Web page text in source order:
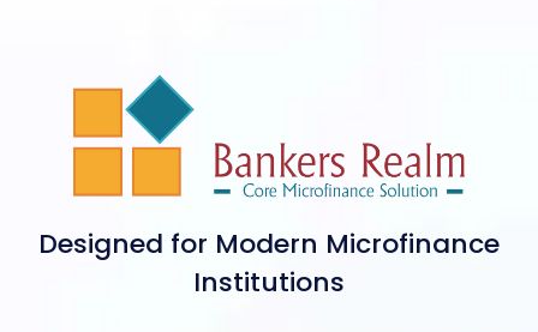
Designed for Modern Microfinance
Institutions